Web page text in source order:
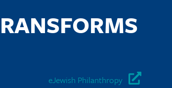
eJewish Philanthropy